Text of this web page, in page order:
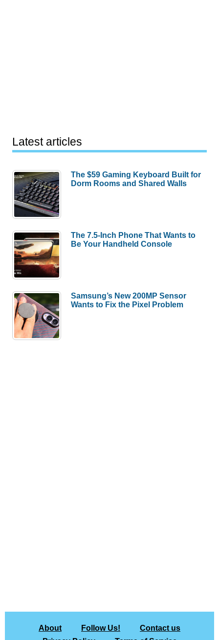
Latest articles
The $59 Gaming Keyboard Built for
Dorm Rooms and Shared Walls
The 7.5-Inch Phone That Wants to
Be Your Handheld Console
Samsung’s New 200MP Sensor
Wants to Fix the Pixel Problem
About Follow Us!
Contact us